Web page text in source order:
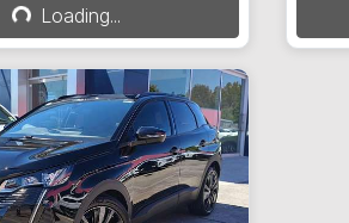
Loading...
Loading...